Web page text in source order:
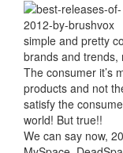
simple and pretty
brands and trends,
The consumer it’s
products and not
satisfy the
world! But true!!
We can say now,